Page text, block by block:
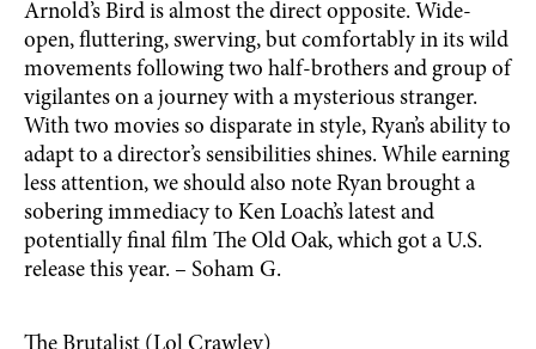
Arnold’s Bird is almost the direct opposite. Wide-
open, fluttering, swerving, but comfortably in its wild
movements following two half-brothers and group of
vigilantes on a journey with a mysterious stranger.
With two movies so disparate in style, Ryan’s ability to
adapt to a director’s sensibilities shines. While earning
less attention, we should also note Ryan brought a
sobering immediacy to Ken Loach’s latest and
potentially final film The Old Oak, which got a U.S.
release this year. – Soham G.